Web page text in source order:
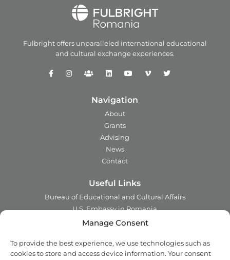
Manage Consent
To provide the best experience, we use technologies such as
cookies to store and access device information. Your consent
Fulbright offers unparalleled international educational
and cultural exchange experiences.
Navigation
About
Grants
Advising
News
Contact
Useful Links
Bureau of Educational and Cultural Affairs
U.S. Embassy in Romania
Ministry of Foreign Affairs in Romania
Institute of International Education
Council for International Exchange of Scholars